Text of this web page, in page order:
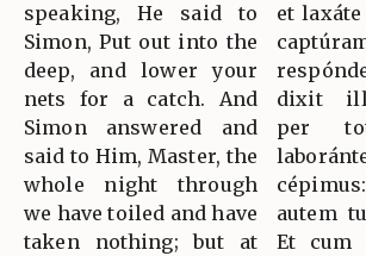
speaking, He said to
Simon, Put out into the
deep, and lower your
nets for a catch. And
Simon answered and
said to Him, Master, the
whole night through
we have toiled and have
taken nothing; but at
et
dixit
per
autem
Et cum